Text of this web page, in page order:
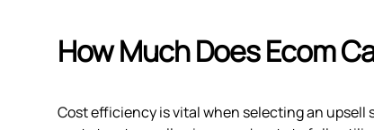
How Much Does Ecom
Cost efficiency is vital when selecting an upsell